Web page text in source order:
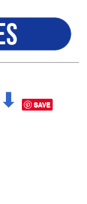
⬇ SAVE